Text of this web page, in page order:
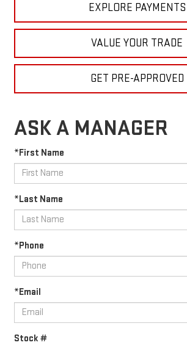
EXPLORE PAYMENTS
VALUE YOUR TRADE
GET PRE-APPROVED
ASK A MANAGER
*First Name
*Last Name
*Phone
*Email
Stock #